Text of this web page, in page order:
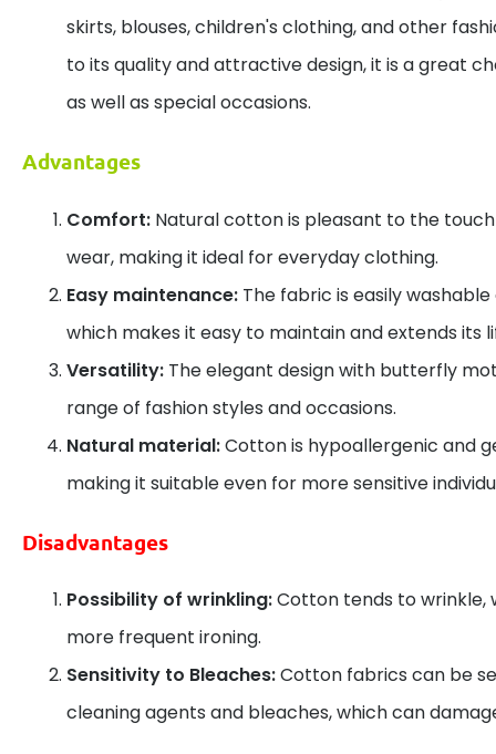
skirts, blouses, children's clothing, and other
to its quality and attractive design, it is a great
as well as special occasions.
Advantages
Comfort: Natural cotton is pleasant to the
wear, making it ideal for everyday clothing.
Easy maintenance: The fabric is easily
which makes it easy to maintain and extends its
Versatility: The elegant design with butterfly
range of fashion styles and occasions.
Natural material:Cotton is hypoallergenic and
making it suitable even for more sensitive
Disadvantages
Possibility of wrinkling:Cotton tends to wrinkle,
more frequent ironing.
Sensitivity to Bleaches:Cotton fabrics can be
cleaning agents and bleaches, which can